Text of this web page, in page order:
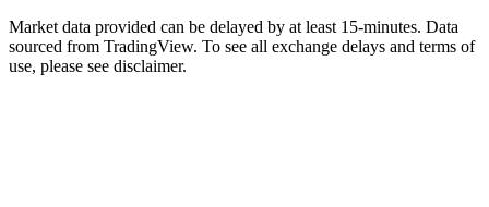
Market data provided can be delayed by at least 15-minutes. Data
sourced from TradingView. To see all exchange delays and terms of
use, please see disclaimer.